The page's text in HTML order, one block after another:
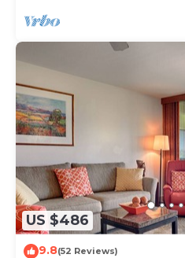
US $486
9.8(52 Reviews)